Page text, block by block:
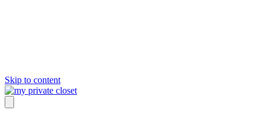
Skip to content